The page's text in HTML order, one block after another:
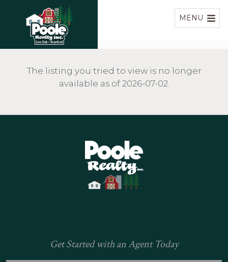
MENU
The listing you tried to view is no longer
available as of 2026-07-02.
Get Started with an Agent Today